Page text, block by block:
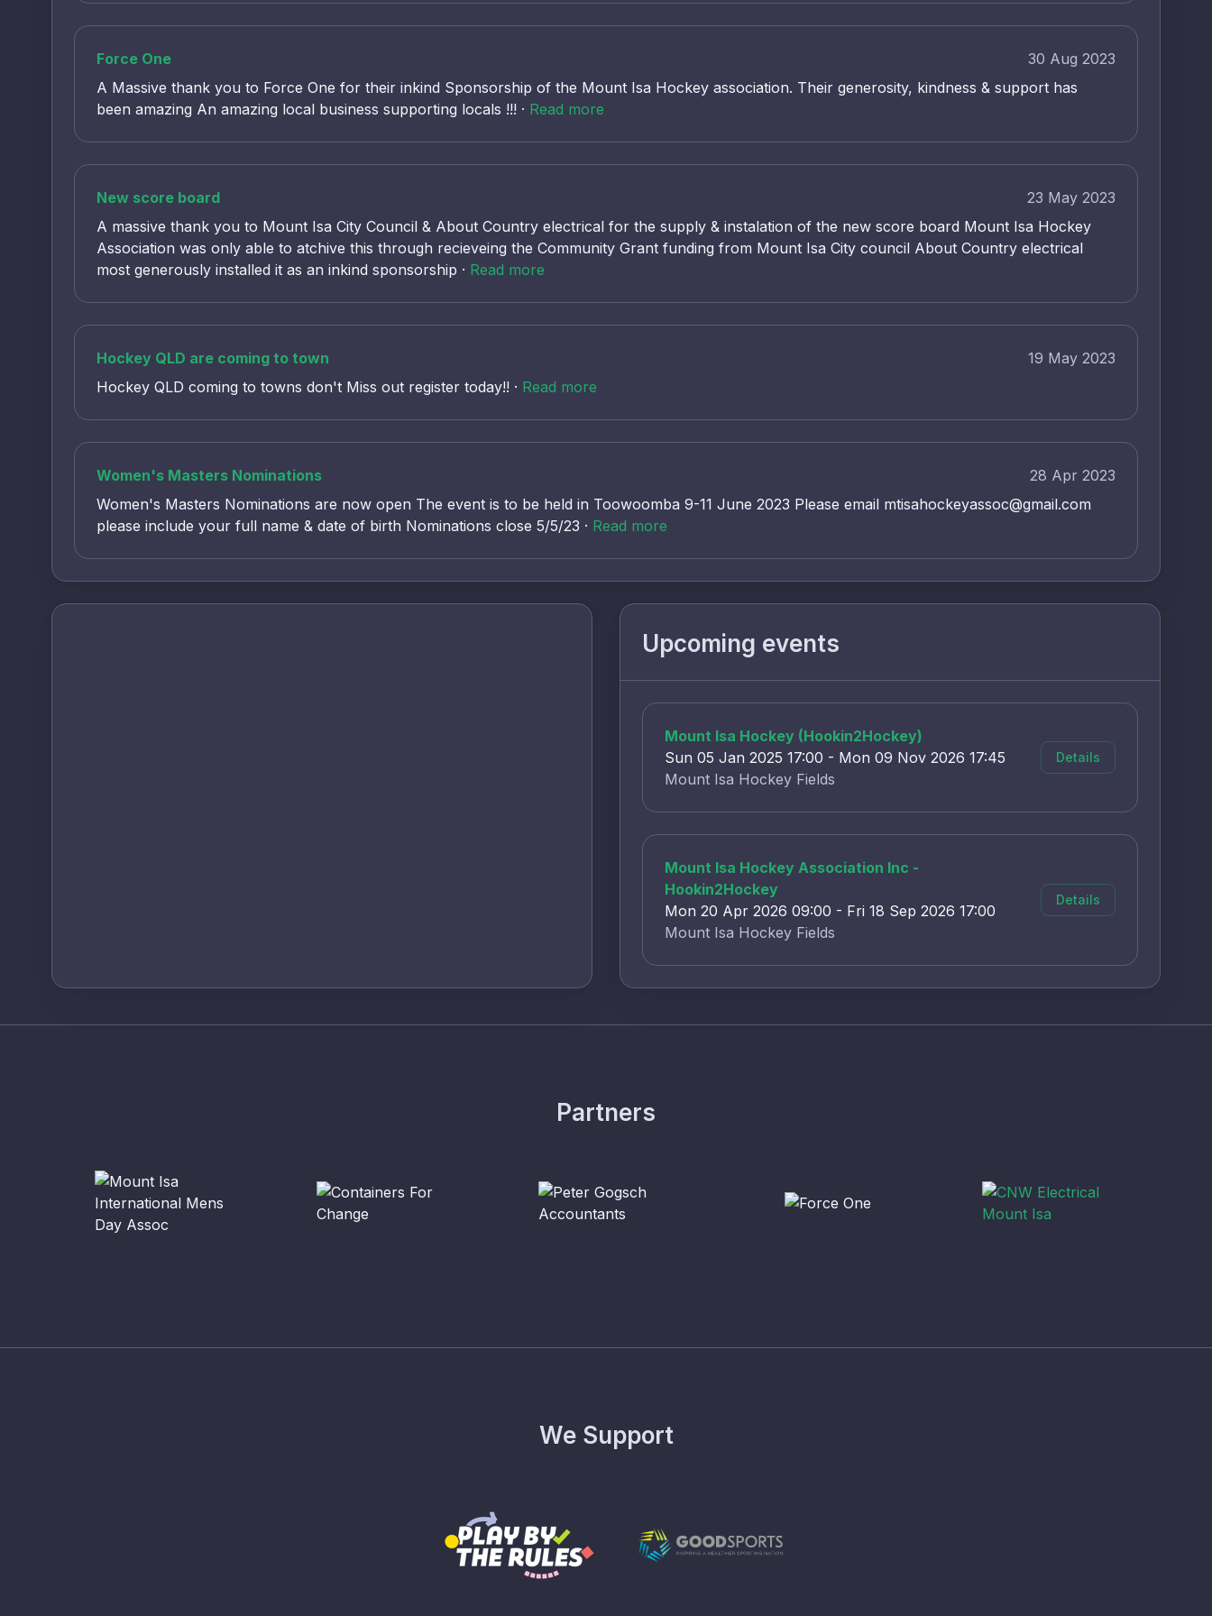
Force One
30 Aug 2023
A Massive thank you to Force One for their inkind Sponsorship of the Mount Isa Hockey association. Their generosity, kindness & support has
been amazing An amazing local business supporting locals !!! · Read more
New score board
23 May 2023
A massive thank you to Mount Isa City Council & About Country electrical for the supply & instalation of the new score board Mount Isa Hockey
Association was only able to atchive this through recieveing the Community Grant funding from Mount Isa City council About Country electrical
most generously installed it as an inkind sponsorship · Read more
Hockey QLD are coming to town
19 May 2023
Hockey QLD coming to towns don't Miss out register today!! · Read more
Women's Masters Nominations
28 Apr 2023
Women's Masters Nominations are now open The event is to be held in Toowoomba 9-11 June 2023 Please email mtisahockeyassoc@gmail.com
please include your full name & date of birth Nominations close 5/5/23 · Read more
Upcoming events
Mount Isa Hockey (Hookin2Hockey)
Sun 05 Jan 2025 17:00 - Mon 09 Nov 2026 17:45
Mount Isa Hockey Fields
Details
Mount Isa Hockey Association Inc -
Hookin2Hockey
Mon 20 Apr 2026 09:00 - Fri 18 Sep 2026 17:00
Mount Isa Hockey Fields
Details
Partners
We Support